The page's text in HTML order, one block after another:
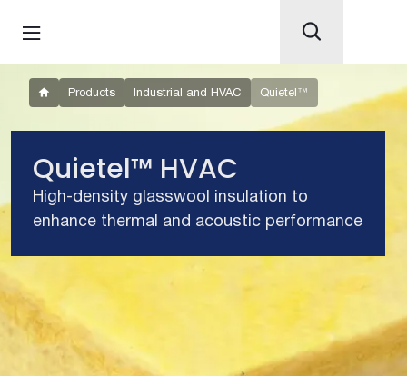
Products Industrial and HVAC Quietel™
Quietel™ HVAC
High-density glasswool insulation to
enhance thermal and acoustic performance